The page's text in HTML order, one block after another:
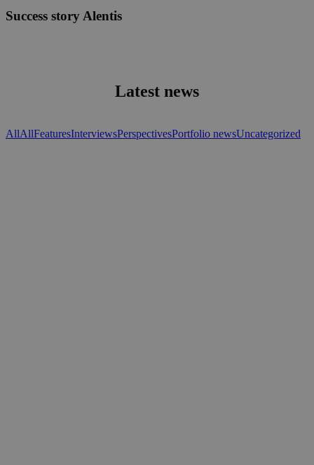
Success
Success story Alentis
Latest news
AllAllFeaturesInterviewsPerspectivesPortfolio newsUncategorized